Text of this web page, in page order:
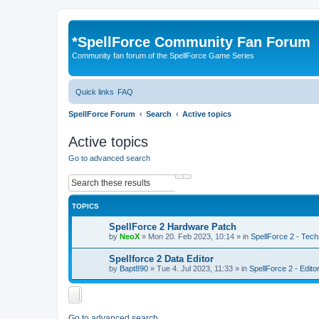
*SpellForce Community Fan Forum
Community fan forum of the SpellForce Game Series
Quick links FAQ
SpellForce Forum Search Active topics
Active topics
Go to advanced search
Search
Advanced search
TOPICS
SpellForce 2 Hardware Patch
by NeoX » Mon 20. Feb 2023, 10:14 » in SpellForce 2 -
Spellforce 2 Data Editor
by Bapt890 » Tue 4. Jul 2023, 11:33 » in SpellForce 2 -